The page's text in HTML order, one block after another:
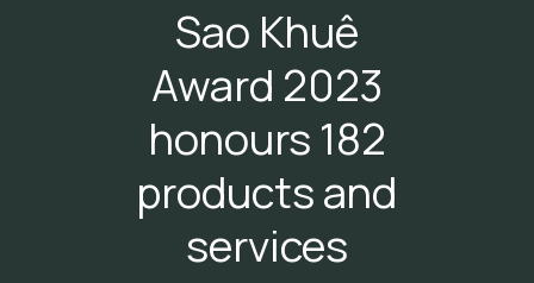
Sao Khuê
Award 2023
honours 182
products and
services